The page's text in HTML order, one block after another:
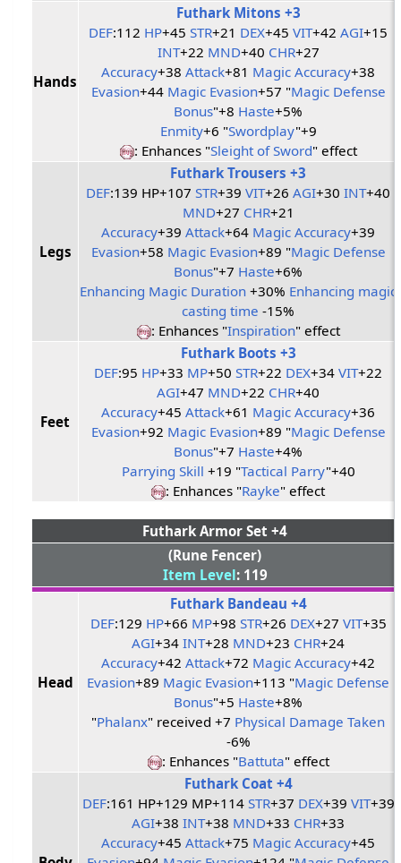
Hands
Futhark Mitons +3
DEF:112 HP+45STR+21 DEX+45VIT+42AGI+15
INT+22 MND+40 CHR+27
Accuracy+38Attack+81 Magic Accuracy+38
Evasion+44 Magic Evasion+57 "Magic Defense
Bonus"+8 Haste+5%
Enmity+6 "Swordplay"+9
: Enhances "Sleight of Sword" effect
Legs
Futhark Trousers +3
DEF:139 HP+107STR+39VIT+26AGI+30INT+40
MND+27 CHR+21
Accuracy+39Attack+64 Magic Accuracy+39
Evasion+58 Magic Evasion+89 "Magic Defense
Bonus"+7 Haste+6%
Enhancing Magic Duration +30% Enhancing magic
casting time -15%
: Enhances "Inspiration" effect
Feet
Futhark Boots +3
DEF:95 HP+33 MP+50STR+22 DEX+34VIT+22
AGI+47 MND+22 CHR+40
Accuracy+45Attack+61 Magic Accuracy+36
Evasion+92 Magic Evasion+89 "Magic Defense
Bonus"+7 Haste+4%
Parrying Skill +19 "Tactical Parry"+40
: Enhances "Rayke" effect
Futhark Armor Set +4
(Rune Fencer)
Item Level: 119
Head
Futhark Bandeau +4
DEF:129 HP+66 MP+98 STR+26 DEX+27 VIT+35
AGI+34INT+28 MND+23 CHR+24
Accuracy+42Attack+72 Magic Accuracy+42
Evasion+89 Magic Evasion+113 "Magic Defense
Bonus"+5 Haste+8%
"Phalanx" received +7 Physical Damage Taken
-6%
: Enhances "Battuta" effect
Futhark Coat +4
DEF:161 HP+129 MP+114 STR+37 DEX+39 VIT+39
AGI+38INT+38 MND+33 CHR+33
Accuracy+45Attack+75 Magic Accuracy+45